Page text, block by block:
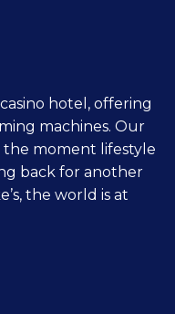
casino hotel, offering
machines. Our
the moment lifestyle
back for another
the world is at